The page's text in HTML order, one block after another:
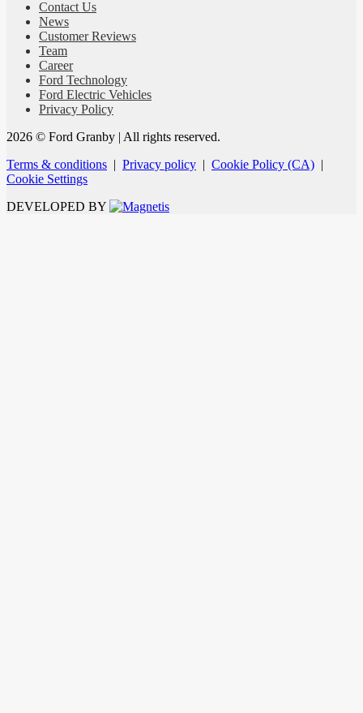
Contact Us
News
Customer Reviews
Team
Career
Ford Technology
Ford Electric Vehicles
Privacy Policy
2026 © Ford Granby | All rights reserved.
Terms & conditions | Privacy policy | Cookie Policy (CA) |
Cookie Settings
DEVELOPED BY